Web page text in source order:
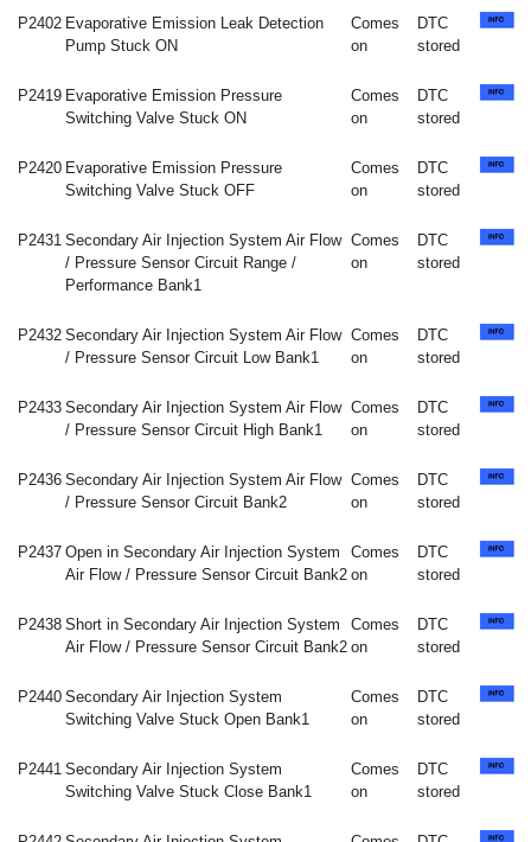
P2402 Evaporative Emission Leak Detection
Pump Stuck ON
Comes
on
DTC
stored
P2419 Evaporative Emission Pressure
Switching Valve Stuck ON
Comes
on
DTC
stored
P2420 Evaporative Emission Pressure
Switching Valve Stuck OFF
Comes
on
DTC
stored
P2431 Secondary Air Injection System Air Flow
/ Pressure Sensor Circuit Range /
Performance Bank1
Comes
on
DTC
stored
P2432 Secondary Air Injection System Air Flow
/ Pressure Sensor Circuit Low Bank1
Comes
on
DTC
stored
P2433 Secondary Air Injection System Air Flow
/ Pressure Sensor Circuit High Bank1
Comes
on
DTC
stored
P2436 Secondary Air Injection System Air Flow
/ Pressure Sensor Circuit Bank2
Comes
on
DTC
stored
P2437 Open in Secondary Air Injection System
Air Flow / Pressure Sensor Circuit Bank2
Comes
on
DTC
stored
P2438 Short in Secondary Air Injection System
Air Flow / Pressure Sensor Circuit Bank2
Comes
on
DTC
stored
P2440 Secondary Air Injection System
Switching Valve Stuck Open Bank1
Comes
on
DTC
stored
P2441 Secondary Air Injection System
Switching Valve Stuck Close Bank1
Comes
on
DTC
stored